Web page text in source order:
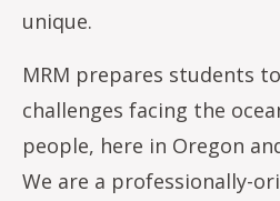
unique.
MRM prepares students
challenges facing the
people, here in Oregon
We are a professionally-